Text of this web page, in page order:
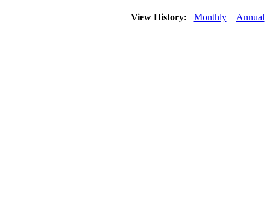
View History: Monthly Annual